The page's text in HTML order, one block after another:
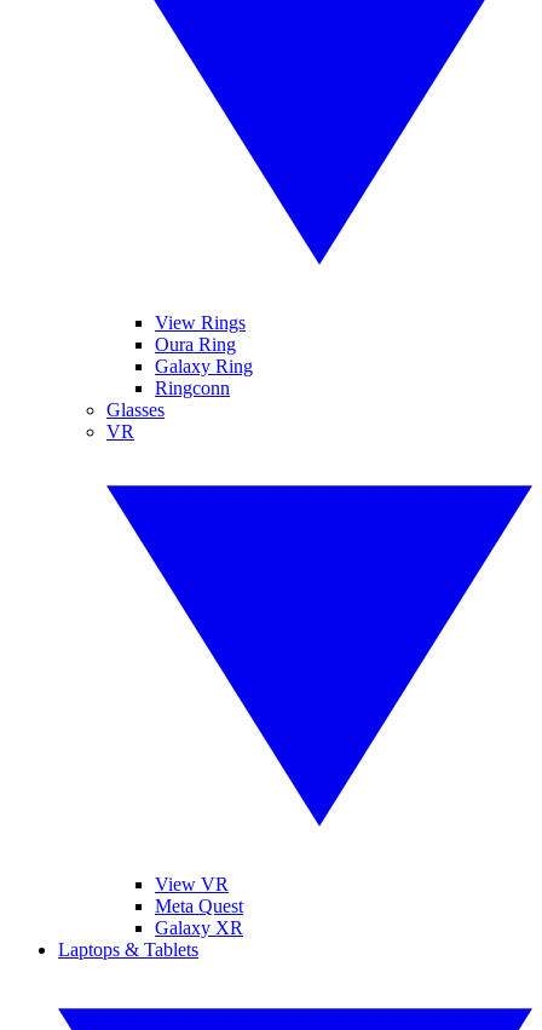
View Rings
Oura Ring
Galaxy Ring
Ringconn
Glasses
VR
View VR
Meta Quest
Galaxy XR
Laptops & Tablets